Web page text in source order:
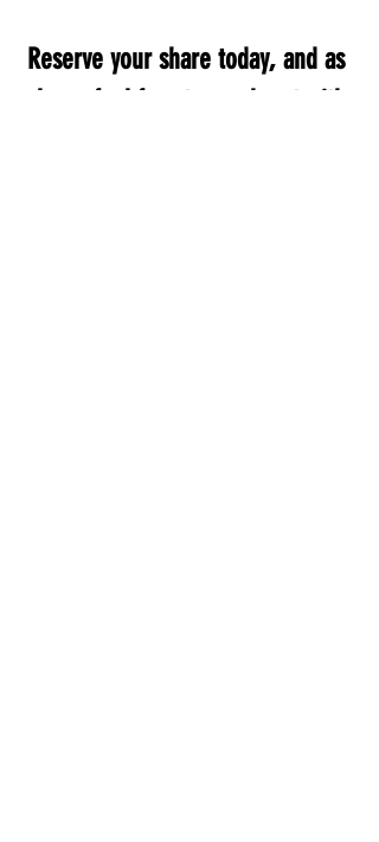
Reserve your share today, and as
always feel free to reach out with